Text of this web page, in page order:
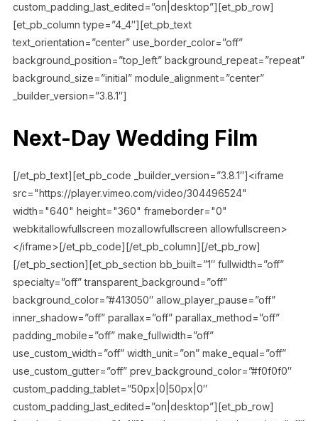
custom_padding_last_edited=”on|desktop”][et_pb_row]
[et_pb_column type=”4_4″][et_pb_text
text_orientation=”center” use_border_color=”off”
background_position=”top_left” background_repeat=”repeat”
background_size=”initial” module_alignment=”center”
_builder_version=”3.8.1″]
Next-Day Wedding Film
[/et_pb_text][et_pb_code _builder_version=”3.8.1″]<iframe
src="https://player.vimeo.com/video/304496524"
width="640" height="360" frameborder="0"
webkitallowfullscreen mozallowfullscreen allowfullscreen>
</iframe>[/et_pb_code][/et_pb_column][/et_pb_row]
[/et_pb_section][et_pb_section bb_built=”1″ fullwidth=”off”
specialty=”off” transparent_background=”off”
background_color=”#413050″ allow_player_pause=”off”
inner_shadow=”off” parallax=”off” parallax_method=”off”
padding_mobile=”off” make_fullwidth=”off”
use_custom_width=”off” width_unit=”on” make_equal=”off”
use_custom_gutter=”off” prev_background_color=”#f0f0f0″
custom_padding_tablet=”50px|0|50px|0″
custom_padding_last_edited=”on|desktop”][et_pb_row]